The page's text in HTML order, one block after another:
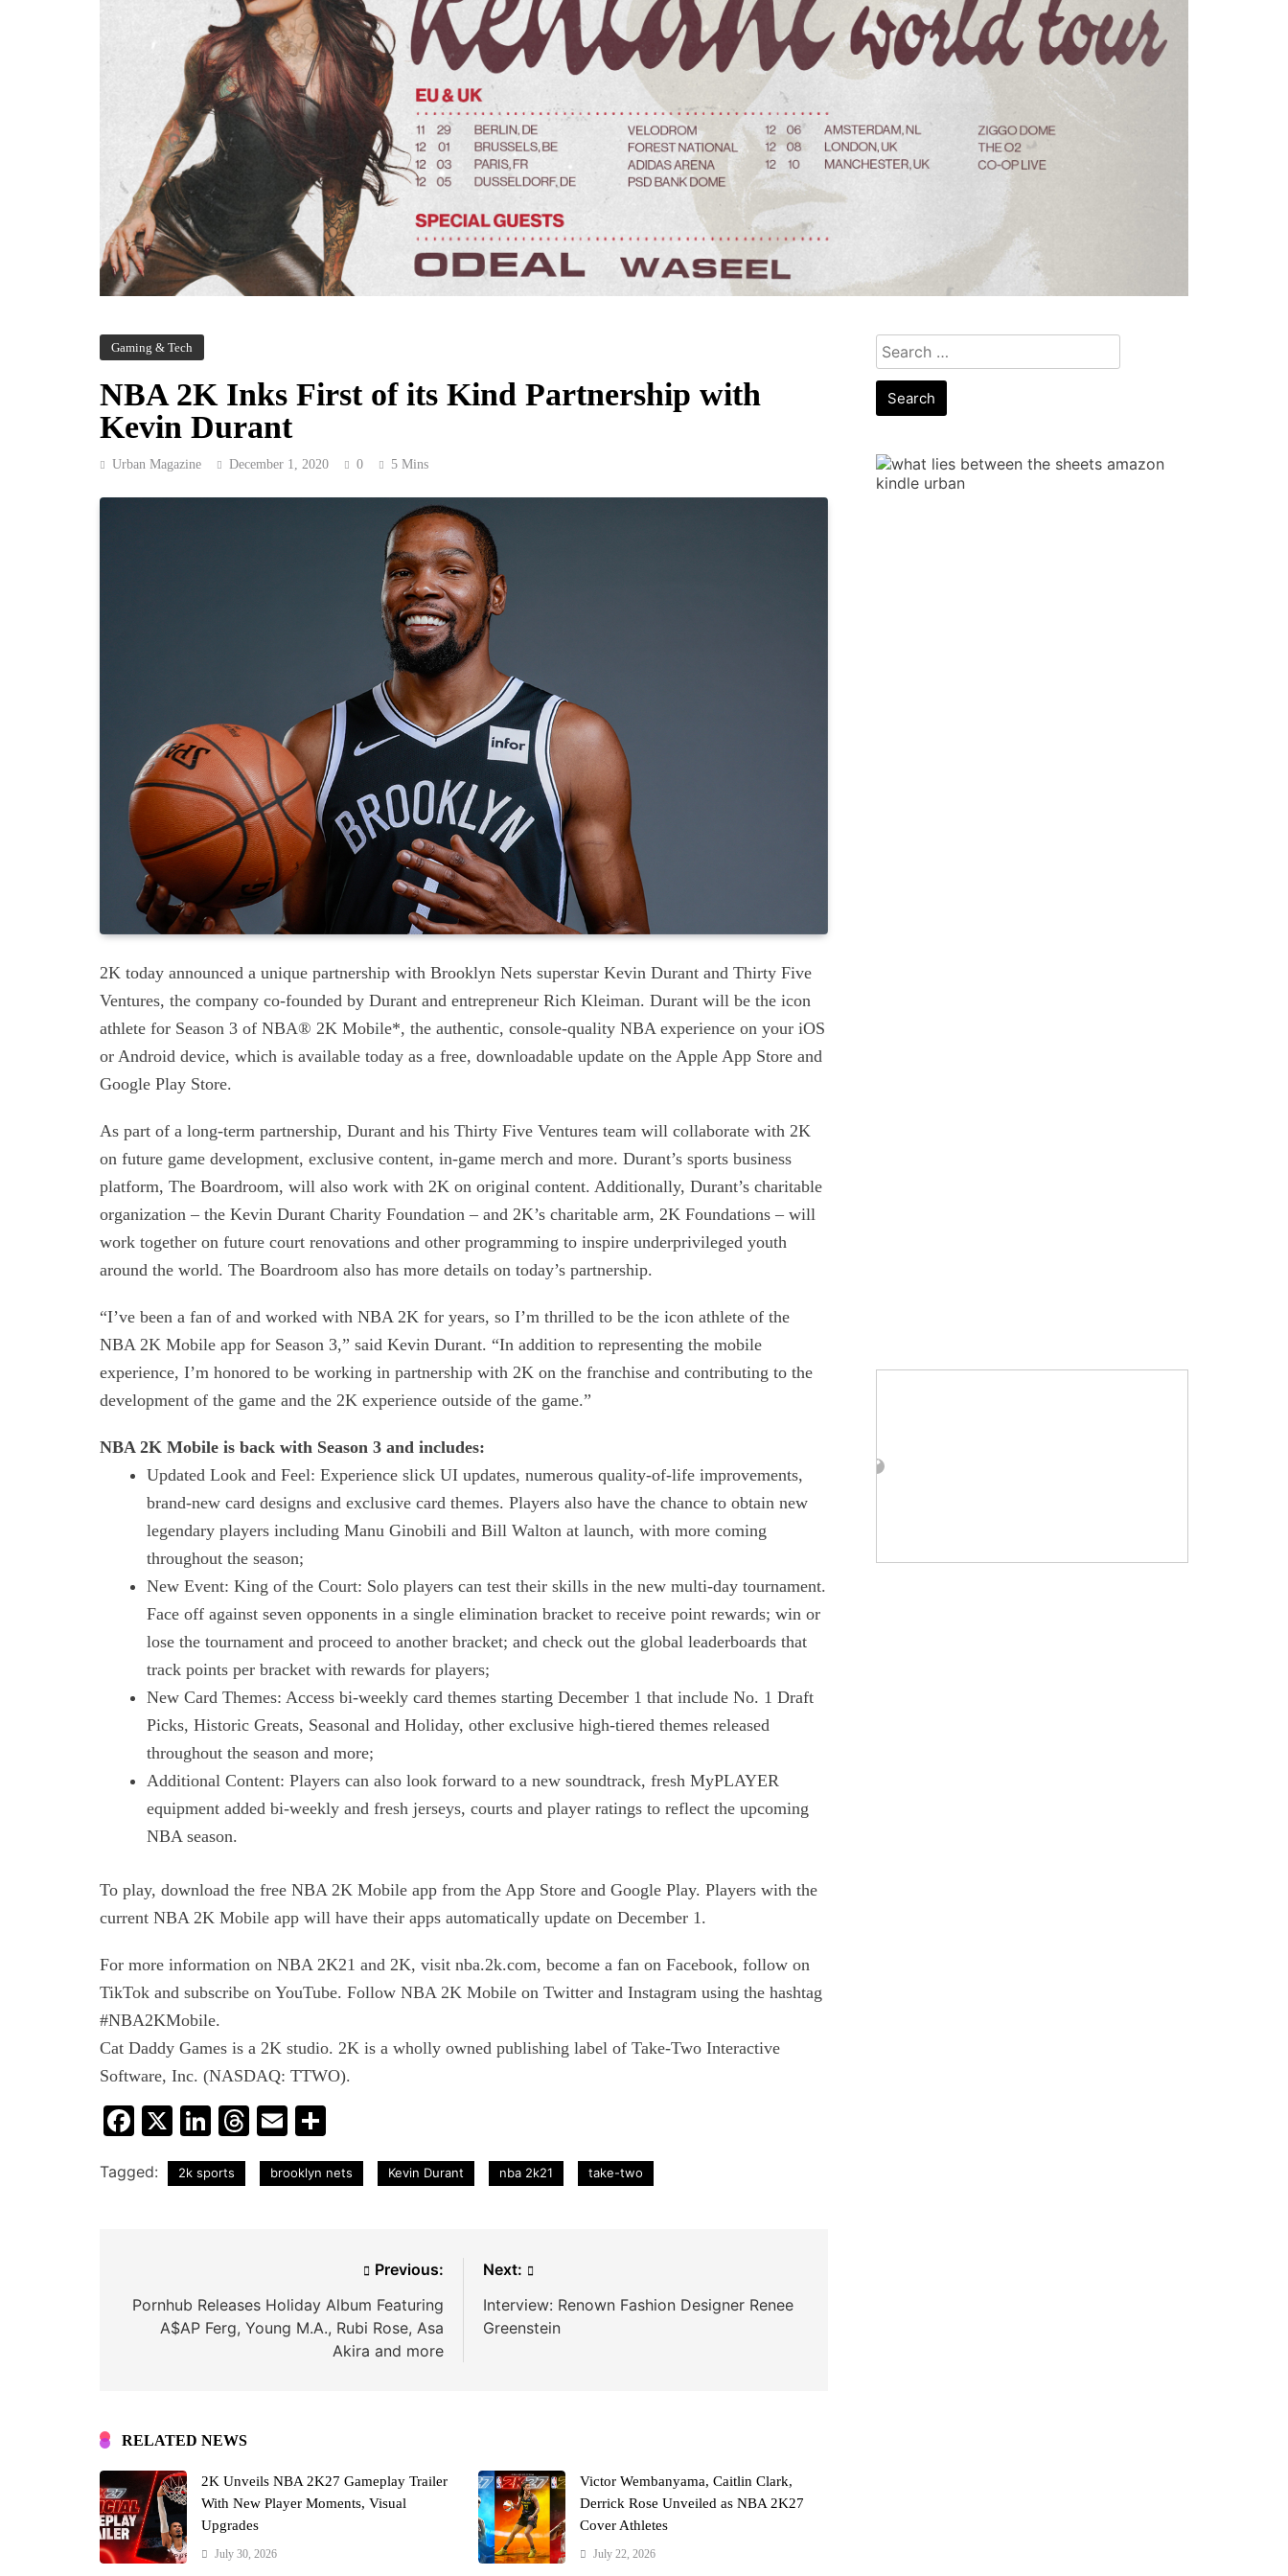
Gaming & Tech
NBA 2K Inks First of its Kind Partnership with
Kevin Durant
Urban Magazine December 1, 2020 0 5 Mins
2K today announced a unique partnership with Brooklyn Nets superstar Kevin Durant and Thirty Five
Ventures, the company co-founded by Durant and entrepreneur Rich Kleiman. Durant will be the icon
athlete for Season 3 of NBA® 2K Mobile*, the authentic, console-quality NBA experience on your iOS
or Android device, which is available today as a free, downloadable update on the Apple App Store and
Google Play Store.
As part of a long-term partnership, Durant and his Thirty Five Ventures team will collaborate with 2K
on future game development, exclusive content, in-game merch and more. Durant’s sports business
platform, The Boardroom, will also work with 2K on original content. Additionally, Durant’s charitable
organization – the Kevin Durant Charity Foundation – and 2K’s charitable arm, 2K Foundations – will
work together on future court renovations and other programming to inspire underprivileged youth
around the world. The Boardroom also has more details on today’s partnership.
“I’ve been a fan of and worked with NBA 2K for years, so I’m thrilled to be the icon athlete of the
NBA 2K Mobile app for Season 3,” said Kevin Durant. “In addition to representing the mobile
experience, I’m honored to be working in partnership with 2K on the franchise and contributing to the
development of the game and the 2K experience outside of the game.”
NBA 2K Mobile is back with Season 3 and includes:
Updated Look and Feel: Experience slick UI updates, numerous quality-of-life improvements,
brand-new card designs and exclusive card themes. Players also have the chance to obtain new
legendary players including Manu Ginobili and Bill Walton at launch, with more coming
throughout the season;
New Event: King of the Court: Solo players can test their skills in the new multi-day tournament.
Face off against seven opponents in a single elimination bracket to receive point rewards; win or
lose the tournament and proceed to another bracket; and check out the global leaderboards that
track points per bracket with rewards for players;
New Card Themes: Access bi-weekly card themes starting December 1 that include No. 1 Draft
Picks, Historic Greats, Seasonal and Holiday, other exclusive high-tiered themes released
throughout the season and more;
Additional Content: Players can also look forward to a new soundtrack, fresh MyPLAYER
equipment added bi-weekly and fresh jerseys, courts and player ratings to reflect the upcoming
NBA season.
To play, download the free NBA 2K Mobile app from the App Store and Google Play. Players with the
current NBA 2K Mobile app will have their apps automatically update on December 1.
For more information on NBA 2K21 and 2K, visit nba.2k.com, become a fan on Facebook, follow on
TikTok and subscribe on YouTube. Follow NBA 2K Mobile on Twitter and Instagram using the hashtag
#NBA2KMobile.
Cat Daddy Games is a 2K studio. 2K is a wholly owned publishing label of Take-Two Interactive
Software, Inc. (NASDAQ: TTWO).
Facebook
X LinkedIn
Threads
Email
Tagged: 2k sports brooklyn nets Kevin Durant nba 2k21 take-two
navigation
Previous:
Pornhub Releases Holiday Album Featuring
A$AP Ferg, Young M.A., Rubi Rose, Asa
Akira and more
Next:
Interview: Renown Fashion Designer Renee
Greenstein
RELATED NEWS
2K Unveils NBA 2K27 Gameplay Trailer
With New Player Moments, Visual
Upgrades
July 30, 2026
Victor Wembanyama, Caitlin Clark,
Derrick Rose Unveiled as NBA 2K27
Cover Athletes
July 22, 2026
Search
for: